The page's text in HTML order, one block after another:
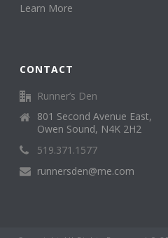
Learn More
CONTACT
Runner’s Den
801 Second Avenue East,
Owen Sound, N4K 2H2
519.371.1577
runnersden@me.com